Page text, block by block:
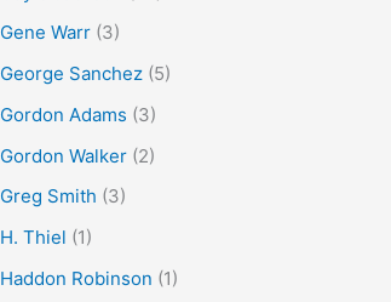
Gene Warr(3)
George Sanchez(5)
Gordon Adams (3)
Gordon Walker(2)
Greg Smith (3)
H. Thiel (1)
Haddon Robinson (1)